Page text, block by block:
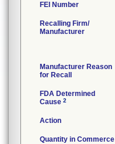
FEI Number
Recalling Firm/
Manufacturer
Manufacturer Reason
for Recall
FDA Determined
Cause 2
Action
Quantity in Commerce